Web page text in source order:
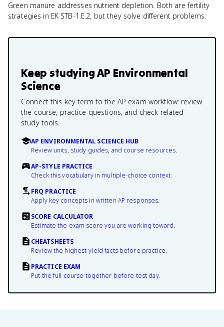
Green manure addresses nutrient depletion. Both are fertility
strategies in EK STB-1.E.2, but they solve different problems.
Keep studyingAP Environmental
Science
Connect this key term to the AP exam workflow: review
the course, practice questions, and check related
study tools.
AP ENVIRONMENTAL SCIENCE HUB
Review units, study guides, and course resources.
AP-STYLE PRACTICE
Check this vocabulary in multiple-choice context.
FRQ PRACTICE
Apply key concepts in written AP responses.
SCORE CALCULATOR
Estimate the exam score you are working toward.
CHEATSHEETS
Review the highest-yield facts before practice.
PRACTICE EXAM
Put the full course together before test day.